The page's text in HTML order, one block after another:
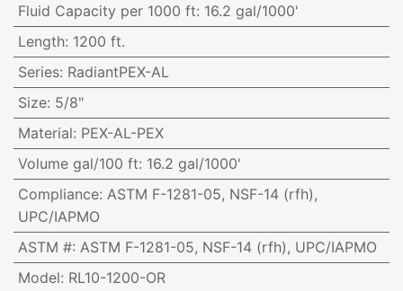
Fluid Capacity per 1000 ft: 16.2 gal/1000'
Length: 1200 ft.
Series: RadiantPEX-AL
Size: 5/8"
Material: PEX-AL-PEX
Volume gal/100 ft: 16.2 gal/1000'
Compliance: ASTM F-1281-05, NSF-14 (rfh),
UPC/IAPMO
ASTM #: ASTM F-1281-05, NSF-14 (rfh), UPC/IAPMO
Model: RL10-1200-OR